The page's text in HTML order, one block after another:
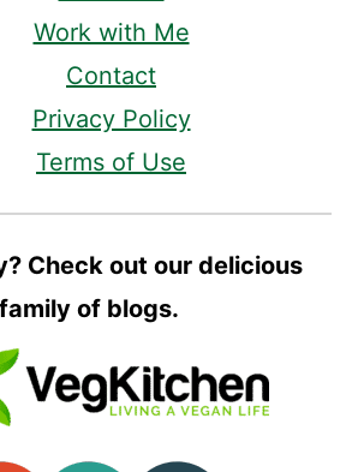
Work with Me
Contact
Privacy Policy
Terms of Use
Check out our delicious
family of blogs.